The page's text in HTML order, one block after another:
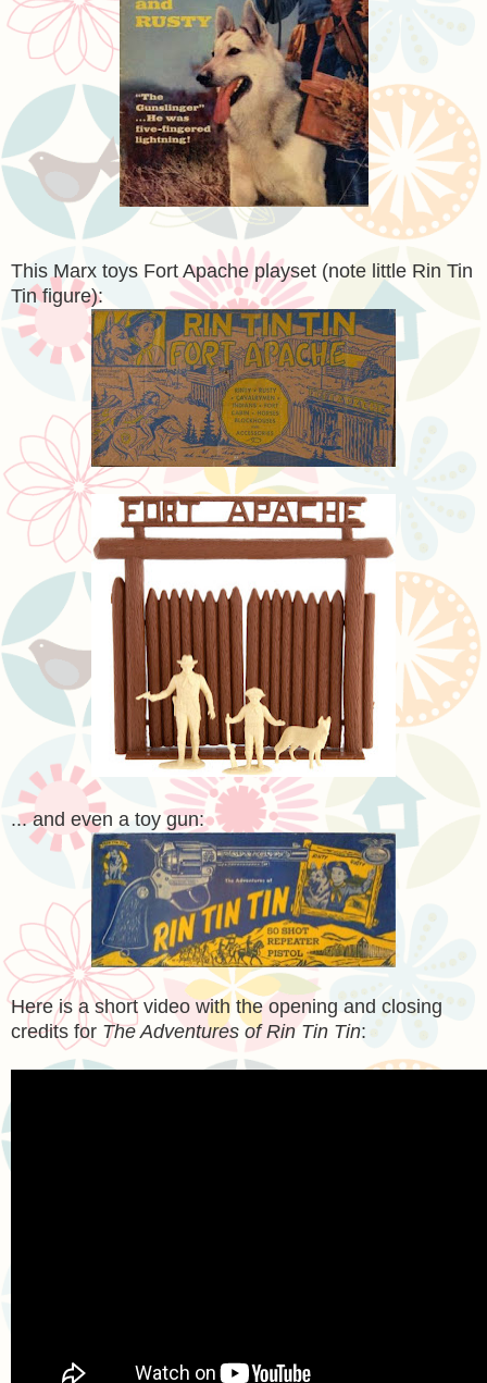
This Marx toys Fort Apache playset (note little Rin Tin
Tin figure):
... and even a toy gun:
Here is a short video with the opening and closing
credits for The Adventures of Rin Tin Tin: